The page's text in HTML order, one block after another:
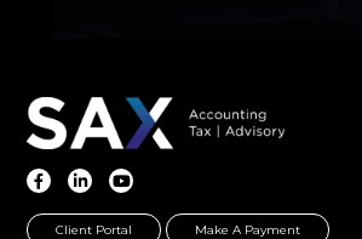
Client Portal Make A Payment